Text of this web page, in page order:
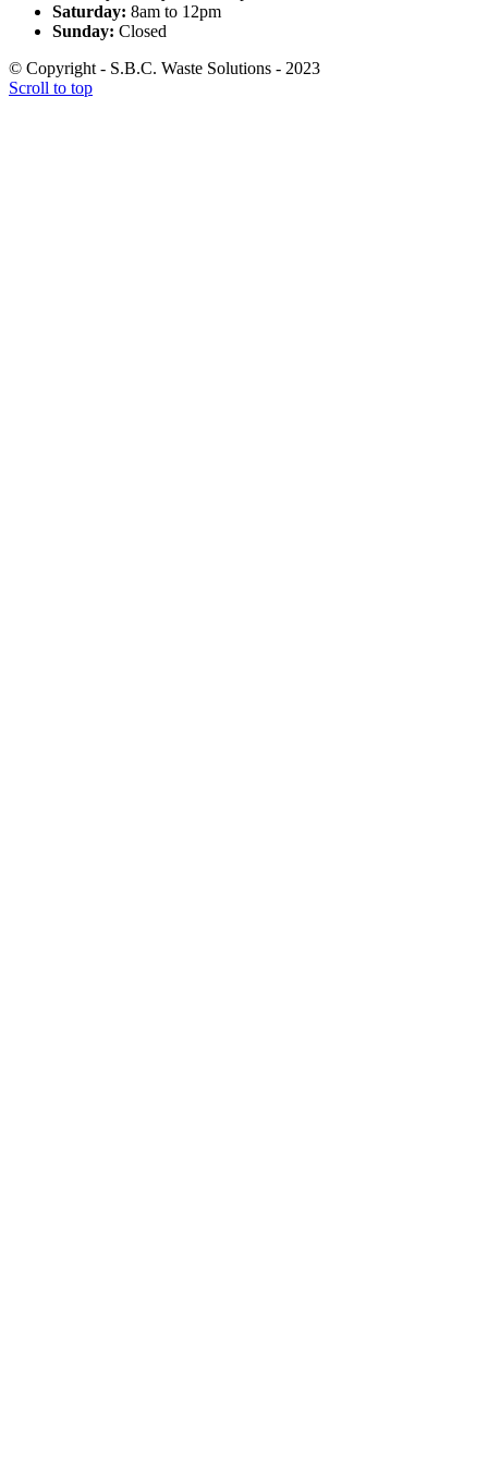
Saturday: 8am to 12pm
Sunday: Closed
© Copyright - S.B.C. Waste Solutions - 2023
Scroll to top